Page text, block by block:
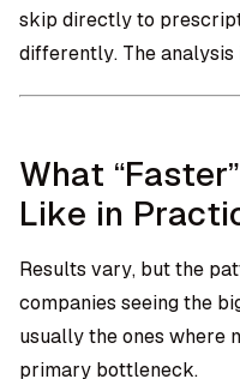
skip directly to
differently. The analysis
What
Like in
Results vary, but the
companies seeing the
usually the ones where
primary bottleneck.